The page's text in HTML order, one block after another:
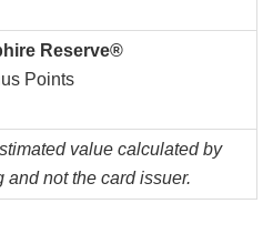
Reserve®
Points
value calculated by
and not the card issuer.